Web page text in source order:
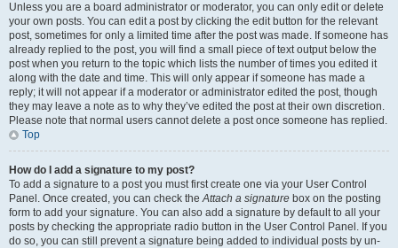
Unless you are a board administrator or moderator, you can only edit or delete
your own posts. You can edit a post by clicking the edit button for the relevant
post, sometimes for only a limited time after the post was made. If someone has
already replied to the post, you will find a small piece of text output below the
post when you return to the topic which lists the number of times you edited it
along with the date and time. This will only appear if someone has made a
reply; it will not appear if a moderator or administrator edited the post, though
they may leave a note as to why they’ve edited the post at their own discretion.
Please note that normal users cannot delete a post once someone has replied.
Top
How do I add a signature to my post?
To add a signature to a post you must first create one via your User Control
Panel. Once created, you can check theAttach a signature box on the posting
form to add your signature. You can also add a signature by default to all your
posts by checking the appropriate radio button in the User Control Panel. If you
do so, you can still prevent a signature being added to individual posts by un-